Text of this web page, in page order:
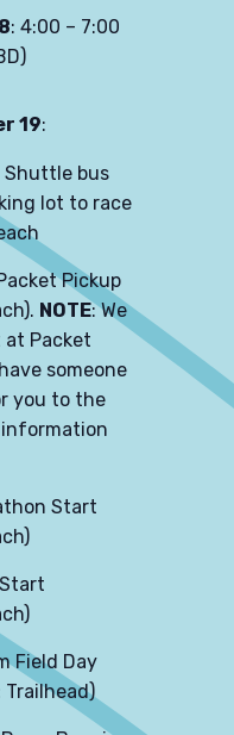
: 4:00 – 7:00
19:
Shuttle bus
lot to race
Pickup
NOTE: We
Packet
someone
you to the
information
Start
Field Day